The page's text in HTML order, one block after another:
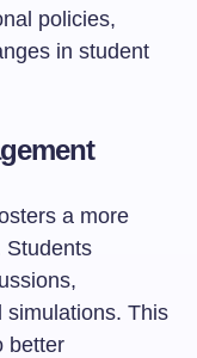
policies,
in student
a more
Students
simulations. This
better